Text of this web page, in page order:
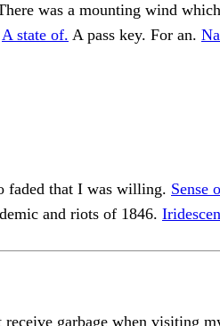
was a mounting wind
A state of. A pass key. For an.
faded that I was willing. Sense
and riots of 1846.
garbage when visiting